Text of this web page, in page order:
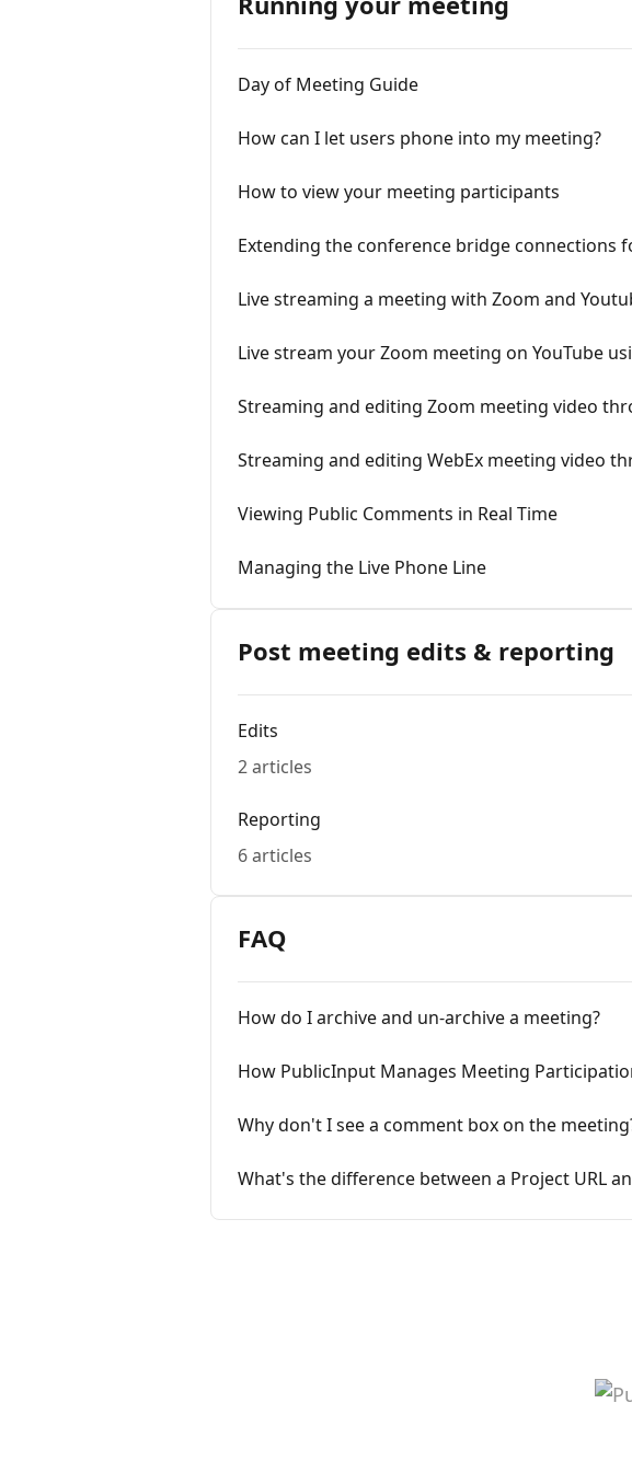
Day of Meeting Guide
How can I let users phone into my meeting?
How to view your meeting participants
Extending the conference bridge connections
Live streaming a meeting with Zoom and
Live stream your Zoom meeting on YouTube
Streaming and editing Zoom meeting video
Streaming and editing WebEx meeting video
Viewing Public Comments in Real Time
Managing the Live Phone Line
Post meeting edits & reporting
Edits
2 articles
Reporting
6 articles
FAQ
How do I archive and un-archive a meeting?
How PublicInput Manages Meeting
Why don't I see a comment box on the
What's the difference between a Project URL